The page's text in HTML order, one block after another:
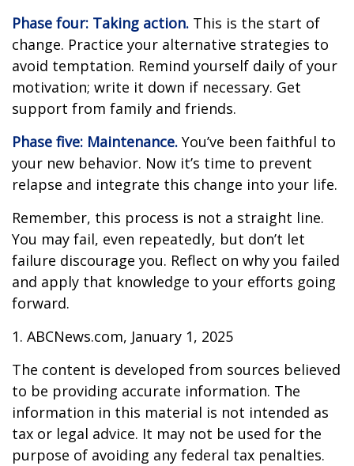
Phase four: Taking action. This is the start of
change. Practice your alternative strategies to
avoid temptation. Remind yourself daily of your
motivation; write it down if necessary. Get
support from family and friends.
Phase five: Maintenance. You’ve been faithful to
your new behavior. Now it’s time to prevent
relapse and integrate this change into your life.
Remember, this process is not a straight line.
You may fail, even repeatedly, but don’t let
failure discourage you. Reflect on why you failed
and apply that knowledge to your efforts going
forward.
1. ABCNews.com, January 1, 2025
The content is developed from sources believed
to be providing accurate information. The
information in this material is not intended as
tax or legal advice. It may not be used for the
purpose of avoiding any federal tax penalties.